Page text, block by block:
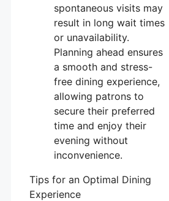
spontaneous visits may
result in long wait times
or unavailability.
Planning ahead ensures
a smooth and stress-
free dining experience,
allowing patrons to
secure their preferred
time and enjoy their
evening without
inconvenience.
Tips for an Optimal Dining
Experience